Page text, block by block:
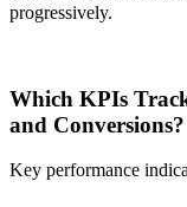
progressively.
Which KPIs
and Conversions?
Key performance